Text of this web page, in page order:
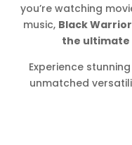
you’re watching
music, Black
the ultimate
Experience
unmatched